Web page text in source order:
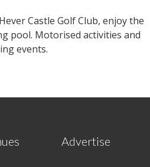
Castle Golf Club, enjoy the
pool. Motorised activities and
events.
Advertise